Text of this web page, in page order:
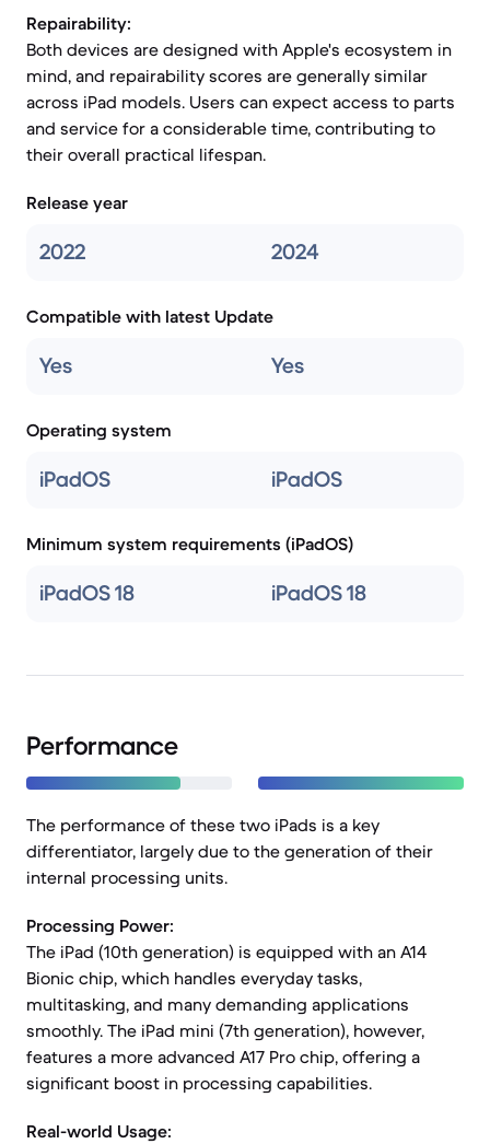
Repairability:
Both devices are designed with Apple's ecosystem in
mind, and repairability scores are generally similar
across iPad models. Users can expect access to parts
and service for a considerable time, contributing to
their overall practical lifespan.
Release year
2022 2024
Compatible with latest Update
Yes Yes
Operating system
iPadOS iPadOS
Minimum system requirements (iPadOS)
iPadOS 18 iPadOS 18
Performance
The performance of these two iPads is a key
differentiator, largely due to the generation of their
internal processing units.
Processing Power:
The iPad (10th generation) is equipped with an A14
Bionic chip, which handles everyday tasks,
multitasking, and many demanding applications
smoothly. The iPad mini (7th generation), however,
features a more advanced A17 Pro chip, offering a
significant boost in processing capabilities.
Real-world Usage: